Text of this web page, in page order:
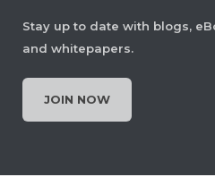
Stay up to date with blogs,
and whitepapers.
JOIN NOW